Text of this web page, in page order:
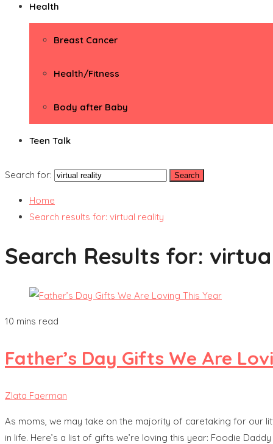
Health
Breast Cancer
Health/Fitness
Body after Baby
Teen Talk
Search for:
Home
Search results for: virtual reality
Search Results for:
10 mins read
Father’s Day Gifts We Are
Zlata Faerman
As moms, we may take on the majority of caretaking for our
in life. Here’s a list of gifts we’re loving this year: Foodie